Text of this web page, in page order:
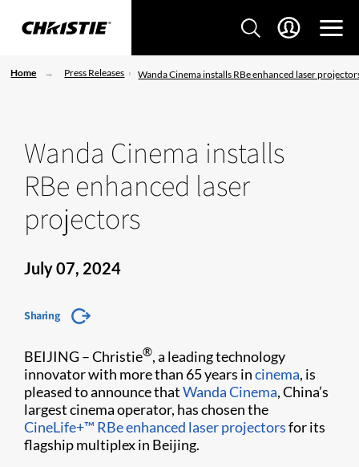
Home Press Releases Wanda Cinema installs RBe enhanced laser
Wanda Cinema installs
RBe enhanced laser
projectors
July 07, 2024
Sharing
BEIJING – Christie®, a leading technology
innovator with more than 65 years incinema, is
pleased to announce thatWanda Cinema, China’s
largest cinema operator, has chosen the
CineLife+™ RBe enhanced laser projectorsfor its
flagship multiplex in Beijing.